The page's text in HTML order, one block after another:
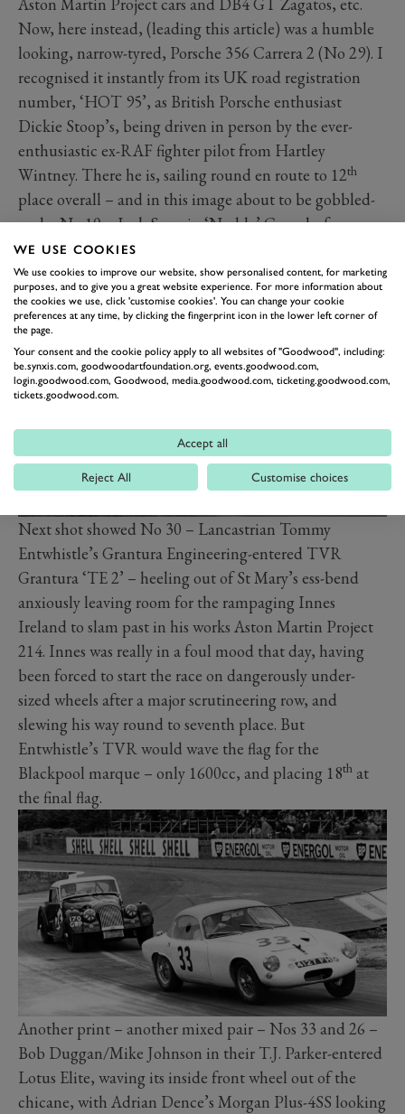
Aston Martin Project cars and DB4 GT Zagatos, etc.
Now, here instead, (leading this article) was a humble
looking, narrow-tyred, Porsche 356 Carrera 2 (No 29). I
recognised it instantly from its UK road registration
number, ‘HOT 95’, as British Porsche enthusiast
Dickie Stoop’s, being driven in person by the ever-
enthusiastic ex-RAF fighter pilot from Hartley
Wintney. There he is, sailing round en route to 12th
place overall – and in this image about to be gobbled-
up by No 10 – Jack Sears in ‘Noddy’ Coombs famous
‘Lightweight’ Jaguar E-Type – its road registration ‘4
WPD’ similarly familiar – heading for its fourth-place
finish that day.
Next shot showed No 30 – Lancastrian Tommy
Entwhistle’s Grantura Engineering-entered TVR
Grantura ‘TE 2’ – heeling out of St Mary’s ess-bend
anxiously leaving room for the rampaging Innes
Ireland to slam past in his works Aston Martin Project
214. Innes was really in a foul mood that day, having
been forced to start the race on dangerously under-
sized wheels after a major scrutineering row, and
slewing his way round to seventh place. But
Entwhistle’s TVR would wave the flag for the
Blackpool marque – only 1600cc, and placing 18th at
the final flag.
Another print – another mixed pair – Nos 33 and 26 –
Bob Duggan/Mike Johnson in their T.J. Parker-entered
Lotus Elite, waving its inside front wheel out of the
chicane, with Adrian Dence’s Morgan Plus-4SS looking
WE USE COOKIES
We use cookies to improve our website, show personalised content, for marketing
purposes, and to give you a great website experience. For more information about
the cookies we use, click 'customise cookies'. You can change your cookie
preferences at any time, by clicking the fingerprint icon in the lower left corner of
the page.
Your consent and the cookie policy apply to all websites of "Goodwood", including:
be.synxis.com, goodwoodartfoundation.org, events.goodwood.com,
login.goodwood.com, Goodwood, media.goodwood.com, ticketing.goodwood.com,
tickets.goodwood.com.
Accept all
Reject All Customise choices